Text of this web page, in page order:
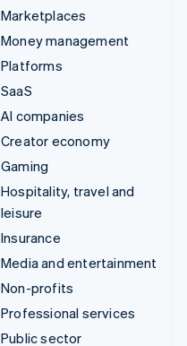
Marketplaces
Money management
Platforms
SaaS
AI companies
Creator economy
Gaming
Hospitality, travel and
leisure
Insurance
Media and entertainment
Non-profits
Professional services
Public sector